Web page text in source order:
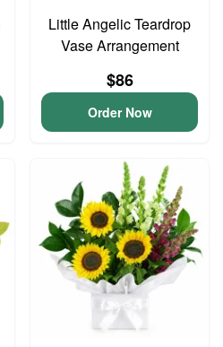
Little Angelic Teardrop
Vase Arrangement
$86
Order Now